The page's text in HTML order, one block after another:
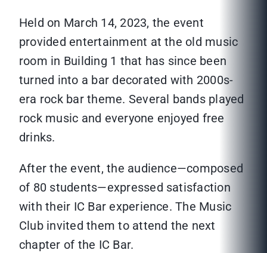
Held on March 14, 2023, the event
provided entertainment at the old music
room in Building 1 that has since been
turned into a bar decorated with 2000s-
era rock bar theme. Several bands played
rock music and everyone enjoyed free
drinks.
After the event, the audience—composed
of 80 students—expressed satisfaction
with their IC Bar experience. The Music
Club invited them to attend the next
chapter of the IC Bar.